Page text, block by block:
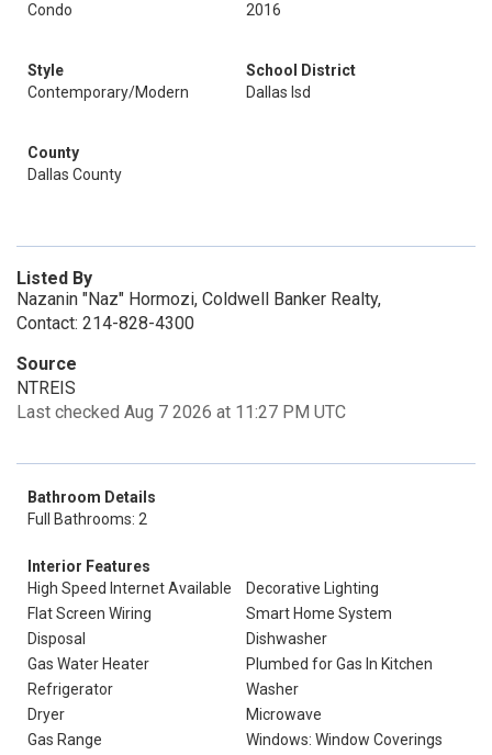
Condo
2016
Style
Contemporary/Modern
School District
Dallas Isd
County
Dallas County
Listed By
Nazanin "Naz" Hormozi, Coldwell Banker Realty,
Contact: 214-828-4300
Source
NTREIS
Last checked Aug 7 2026 at 11:27 PM UTC
Bathroom Details
Full Bathrooms: 2
Interior Features
High Speed Internet Available
Decorative Lighting
Flat Screen Wiring
Smart Home System
Disposal
Dishwasher
Gas Water Heater
Plumbed for Gas In Kitchen
Refrigerator
Washer
Dryer
Microwave
Gas Range
Windows: Window Coverings